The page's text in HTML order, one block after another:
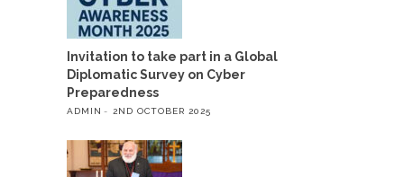
Invitation to take part in a Global
Diplomatic Survey on Cyber
Preparedness
ADMIN 2ND OCTOBER 2025